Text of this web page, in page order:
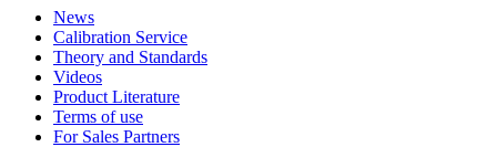
News
Calibration Service
Theory and Standards
Videos
Product Literature
Terms of use
For Sales Partners